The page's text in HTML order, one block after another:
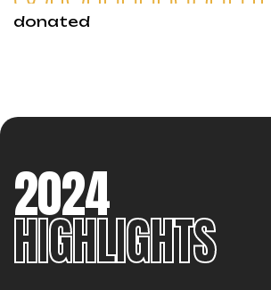
donated
2024
HIGHLIGHTS